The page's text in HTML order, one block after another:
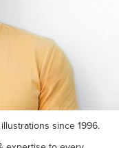
since 1996.